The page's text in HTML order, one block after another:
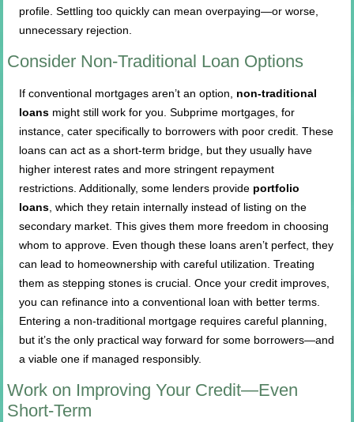
profile. Settling too quickly can mean overpaying—or worse,
unnecessary rejection.
Consider Non-Traditional Loan Options
If conventional mortgages aren’t an option, non-traditional
loans might still work for you. Subprime mortgages, for
instance, cater specifically to borrowers with poor credit. These
loans can act as a short-term bridge, but they usually have
higher interest rates and more stringent repayment
restrictions. Additionally, some lenders provide portfolio
loans , which they retain internally instead of listing on the
secondary market. This gives them more freedom in choosing
whom to approve. Even though these loans aren’t perfect, they
can lead to homeownership with careful utilization. Treating
them as stepping stones is crucial. Once your credit improves,
you can refinance into a conventional loan with better terms.
Entering a non-traditional mortgage requires careful planning,
but it’s the only practical way forward for some borrowers—and
a viable one if managed responsibly.
Work on Improving Your Credit—Even
Short-Term